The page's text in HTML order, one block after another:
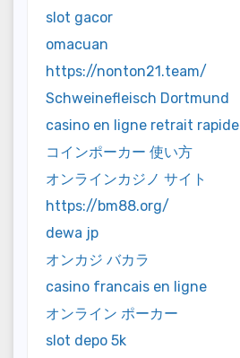
slot gacor
omacuan
https://nonton21.team/
Schweinefleisch Dortmund
casino en ligne retrait rapide
コインポーカー 使い方
オンラインカジノ サイト
https://bm88.org/
dewa jp
オンカジ バカラ
casino francais en ligne
オンライン ポーカー
slot depo 5k